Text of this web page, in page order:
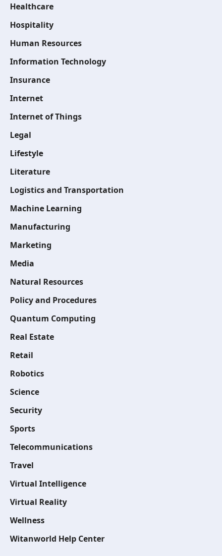
Healthcare
Hospitality
Human Resources
Information Technology
Insurance
Internet
Internet of Things
Legal
Lifestyle
Literature
Logistics and Transportation
Machine Learning
Manufacturing
Marketing
Media
Natural Resources
Policy and Procedures
Quantum Computing
Real Estate
Retail
Robotics
Science
Security
Sports
Telecommunications
Travel
Virtual Intelligence
Virtual Reality
Wellness
Witanworld Help Center